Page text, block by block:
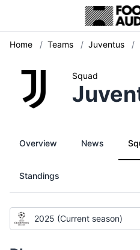
Home / Teams / Juventus /
Squad
Overview News
Standings
2025 (Current season)